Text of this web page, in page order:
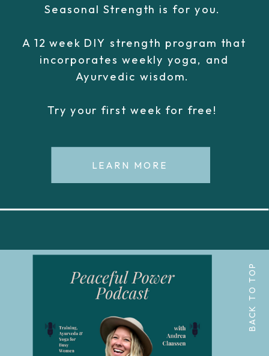
Seasonal Strength is for you.
A 12 week DIY strength program that
incorporates weekly yoga, and
Ayurvedic wisdom.
Try your first week for free!
LEARN MORE
BACK TO TOP